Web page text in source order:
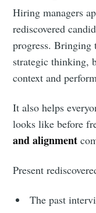
Hiring managers
rediscovered
progress. Bringing
strategic thinking,
context and
It also helps
looks like before
and alignment
Present
The past